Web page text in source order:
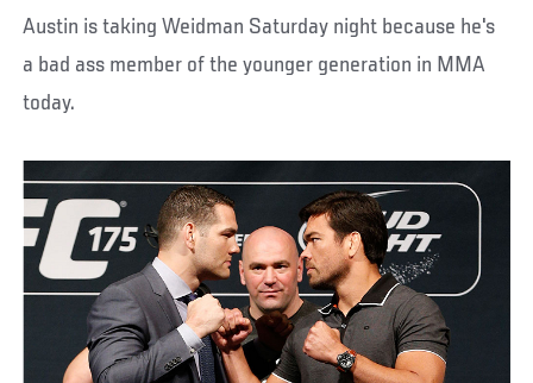
Austin is taking Weidman Saturday night because he's
a bad ass member of the younger generation in MMA
today.